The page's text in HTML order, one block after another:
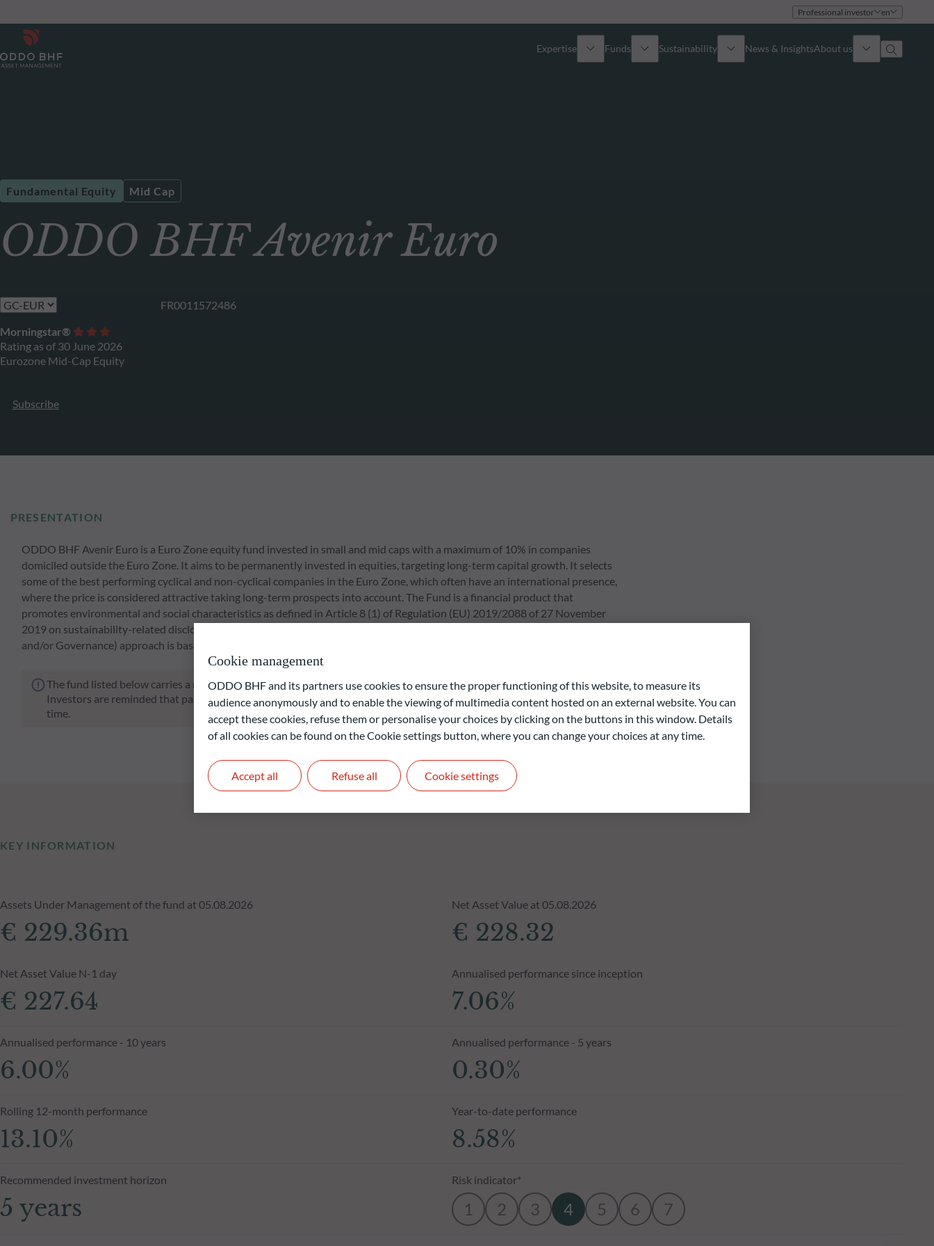
Professional investor en
Expertise Funds Sustainability News & InsightsAbout us
ODDO BHF Avenir Euro
Fundamental Equity Mid Cap
FR0011572486
Morningstar®
Rating as of 30 June 2026
Eurozone Mid-Cap Equity
Subscribe
PRESENTATION
ODDO BHF Avenir Euro is a Euro Zone equity fund invested in small and mid caps with a maximum of 10% in companies
domiciled outside the Euro Zone. It aims to be permanently invested in equities, targeting long-term capital growth. It selects
some of the best performing cyclical and non-cyclical companies in the Euro Zone, which often have an international presence,
where the price is considered attractive taking long-term prospects into account. The Fund is a financial product that
promotes environmental and social characteristics as defined in Article 8 (1) of Regulation (EU) 2019/2088 of 27 November
2019 on sustainability-related disclosures in the financial services sector (“SFDR”). The ESG (Environmental and/or Social
and/or Governance) approach is based on ODDO BHF AM's proprietary model.
The fund listed below carries a risk of capital loss.
Investors are reminded that past performance is not a reliable indication of future returns and is not constant over
time.
KEY INFORMATION
Assets Under Management of the fund at 05.08.2026
€ 229.36m
Net Asset Value at 05.08.2026
€ 228.32
Net Asset Value N-1 day
€ 227.64
Annualised performance since inception
7.06%
Annualised performance - 10 years
6.00%
Annualised performance - 5 years
0.30%
Rolling 12-month performance
13.10%
Year-to-date performance
8.58%
Recommended investment horizon
5 years
Risk indicator*
1 2 3 4 5 6 7
Cookie management
ODDO BHF and its partners use cookies to ensure the proper functioning of this website, to measure its
audience anonymously and to enable the viewing of multimedia content hosted on an external website. You can
accept these cookies, refuse them or personalise your choices by clicking on the buttons in this window. Details
of all cookies can be found on the Cookie settings button, where you can change your choices at any time.
Refuse all
Accept all Cookie settings